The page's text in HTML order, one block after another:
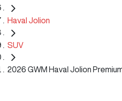
Haval Jolion
SUV
2026 GWM Haval Jolion